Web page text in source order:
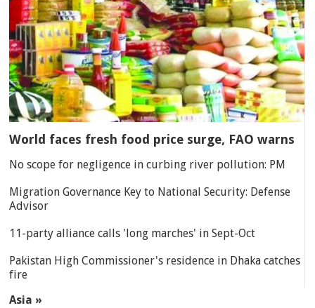
World faces fresh food price surge, FAO warns
No scope for negligence in curbing river pollution: PM
Migration Governance Key to National Security: Defense
Advisor
11-party alliance calls 'long marches' in Sept-Oct
Pakistan High Commissioner's residence in Dhaka catches
fire
Asia »